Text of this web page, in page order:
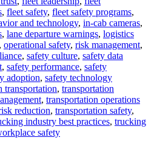
, fleet safety, fleet safety programs,
and technology, in-cab cameras,
, lane departure warnings, logistics
operational safety, risk management,
, safety culture, safety data
, safety performance, safety
adoption, safety technology
transportation, transportation
, transportation operations
reduction, transportation safety,
industry best practices, trucking
safety